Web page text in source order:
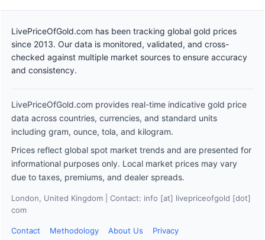
LivePriceOfGold.com has been tracking global gold prices
since 2013. Our data is monitored, validated, and cross-
checked against multiple market sources to ensure accuracy
and consistency.
LivePriceOfGold.com provides real-time indicative gold price
data across countries, currencies, and standard units
including gram, ounce, tola, and kilogram.
Prices reflect global spot market trends and are presented for
informational purposes only. Local market prices may vary
due to taxes, premiums, and dealer spreads.
London, United Kingdom | Contact: info [at] livepriceofgold [dot]
com
Contact Methodology About Us Privacy